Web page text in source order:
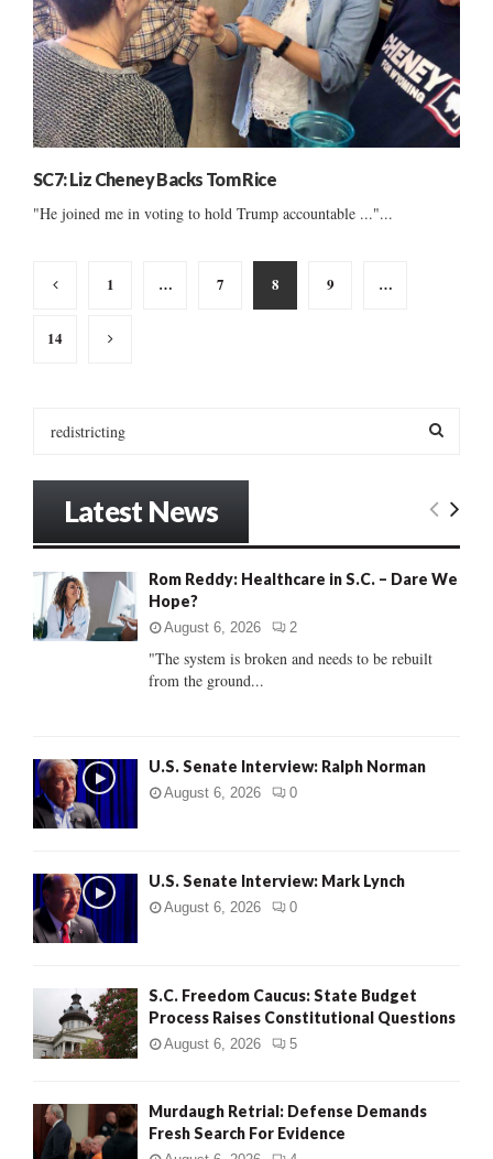
SC7: Liz Cheney Backs Tom Rice
"He joined me in voting to hold Trump accountable ..."...
Posts
1 … 7 8 9 …
14
o
:
E
Latest News
Rom Reddy: Healthcare in S.C. – Dare We
Hope?
August 6, 2026 2
"The system is broken and needs to be rebuilt
from the ground...
U.S. Senate Interview: Ralph Norman
August 6, 2026 0
U.S. Senate Interview: Mark Lynch
August 6, 2026 0
S.C. Freedom Caucus: State Budget
Process Raises Constitutional Questions
August 6, 2026 5
Murdaugh Retrial: Defense Demands
Fresh Search For Evidence